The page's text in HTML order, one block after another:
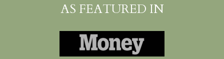
AS FEATURED IN